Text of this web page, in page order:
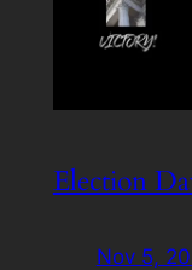
Election
Nov 5,